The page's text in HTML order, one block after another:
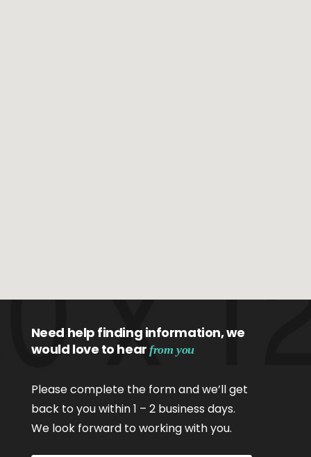
Need help finding information, we
would love to hearfrom you
Please complete the form and we’ll get
back to you within 1 – 2 business days.
We look forward to working with you.